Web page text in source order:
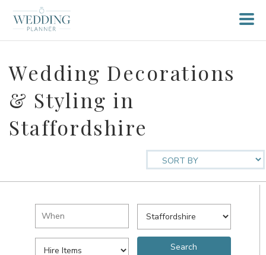
Wedding Decorations
& Styling in
Staffordshire